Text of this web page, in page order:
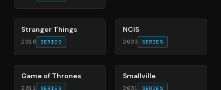
74%
Stranger Things
2016 SERIES
NCIS
2003 SERIES
56%
Game of Thrones
2011 SERIES
84%
Smallville
2001 SERIES